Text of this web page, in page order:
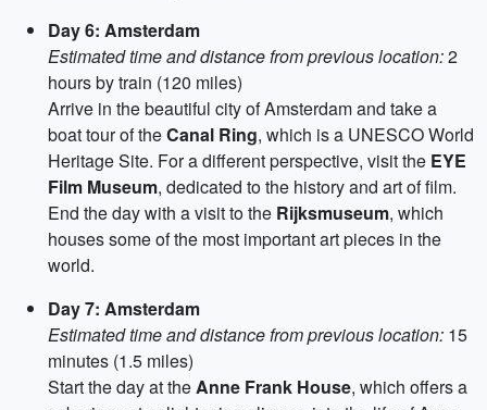
Day 6: Amsterdam
Estimated time and distance from previous location:2
hours by train (120 miles)
Arrive in the beautiful city of Amsterdam and take a
boat tour of theCanal Ring, which is a UNESCO World
Heritage Site. For a different perspective, visit the EYE
Film Museum, dedicated to the history and art of film.
End the day with a visit to the Rijksmuseum, which
houses some of the most important art pieces in the
world.
Day 7: Amsterdam
Estimated time and distance from previous location: 15
minutes (1.5 miles)
Start the day at theAnne Frank House, which offers a